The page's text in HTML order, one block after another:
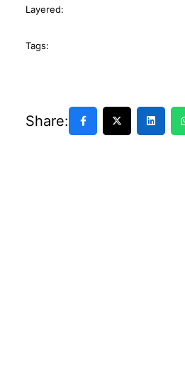
Layered:
Tags:
Share: